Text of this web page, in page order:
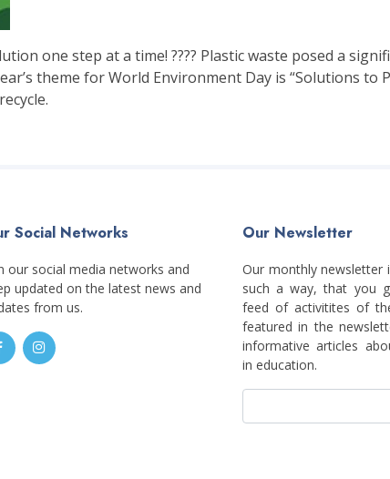
one step at a time! ???? Plastic waste posed a
theme for World Environment Day is “Solutions to
Social Networks
our social media networks and
updated on the latest news and
from us.
Our Newsletter
Our monthly newsletter
such a way, that you
feed of activitites of
featured in the
informative articles
in education.